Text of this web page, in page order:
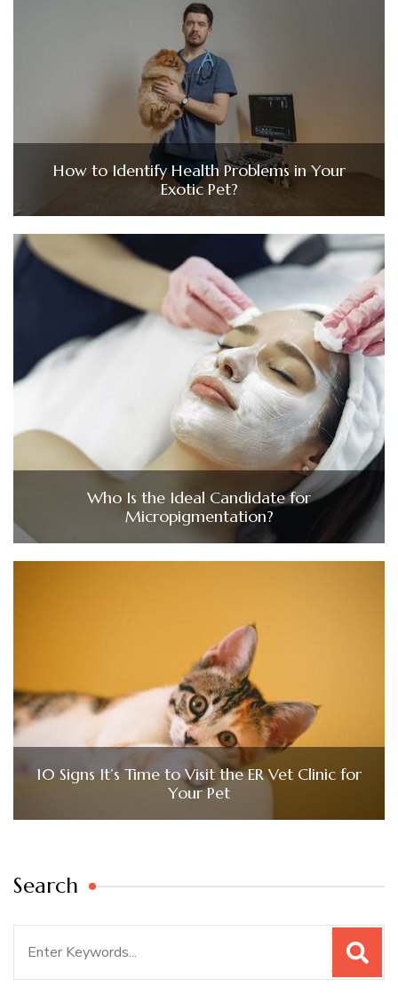
How to Identify Health Problems in Your
Exotic Pet?
Who Is the Ideal Candidate for
Micropigmentation?
10 Signs It’s Time to Visit the ER Vet Clinic for
Your Pet
Search